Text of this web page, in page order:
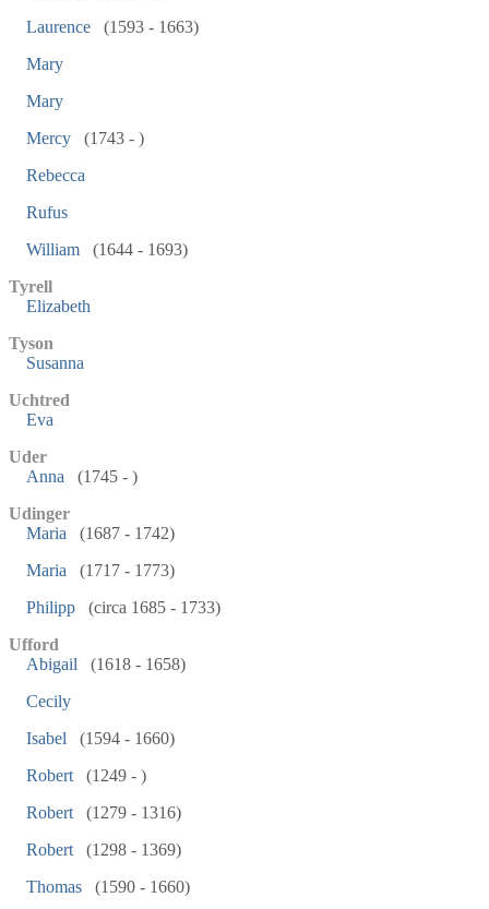
Laurence
(1593 - 1663)
Mary
Mary
Mercy
(1743 - )
Rebecca
Rufus
William
(1644 - 1693)
Tyrell
Elizabeth
Tyson
Susanna
Uchtred
Eva
Uder
Anna
(1745 - )
Udinger
Maria
(1687 - 1742)
Maria
(1717 - 1773)
Philipp
(circa 1685 - 1733)
Ufford
Abigail
(1618 - 1658)
Cecily
Isabel
(1594 - 1660)
Robert
(1249 - )
Robert
(1279 - 1316)
Robert
(1298 - 1369)
Thomas
(1590 - 1660)